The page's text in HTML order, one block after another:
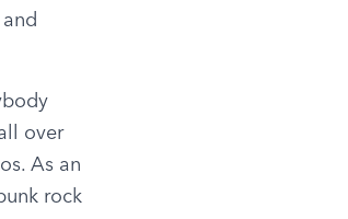
over
As an
rock